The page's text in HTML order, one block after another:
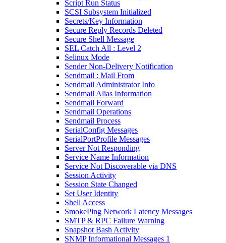
Script Run Status
SCSI Subsystem Initialized
Secrets/Key Information
Secure Reply Records Deleted
Secure Shell Message
SEL Catch All : Level 2
Selinux Mode
Sender Non-Delivery Notification
Sendmail : Mail From
Sendmail Administrator Info
Sendmail Alias Information
Sendmail Forward
Sendmail Operations
Sendmail Process
SerialConfig Messages
SerialPortProfile Messages
Server Not Responding
Service Name Information
Service Not Discoverable via DNS
Session Activity
Session State Changed
Set User Identity
Shell Access
SmokePing Network Latency Messages
SMTP & RPC Failure Warning
Snapshot Bash Activity
SNMP Informational Messages 1